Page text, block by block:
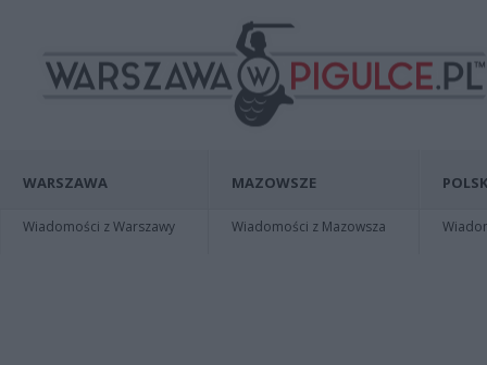
WARSZAWA
Wiadomości z Warszawy
MAZOWSZE
Wiadomości z Mazowsza